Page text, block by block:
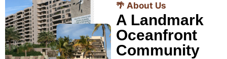
🌴 About Us
A Landmark
Oceanfront
Community